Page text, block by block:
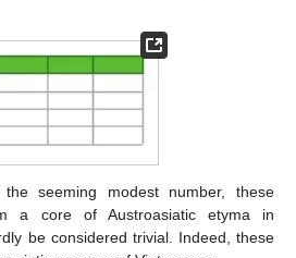
the seeming modest number, these
a core of Austroasiatic etyma in
be considered trivial. Indeed, these